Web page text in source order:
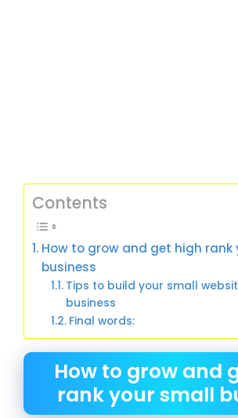
Contents
How to grow and get high rank
business
Tips to build your small
business
Final words:
How to grow and
rank your small